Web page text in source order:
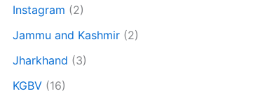
Instagram (2)
Jammu and Kashmir (2)
Jharkhand (3)
KGBV (16)